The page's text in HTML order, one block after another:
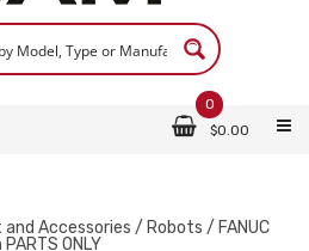
0
$0.00
Accessories / Robots / FANUC
ONLY